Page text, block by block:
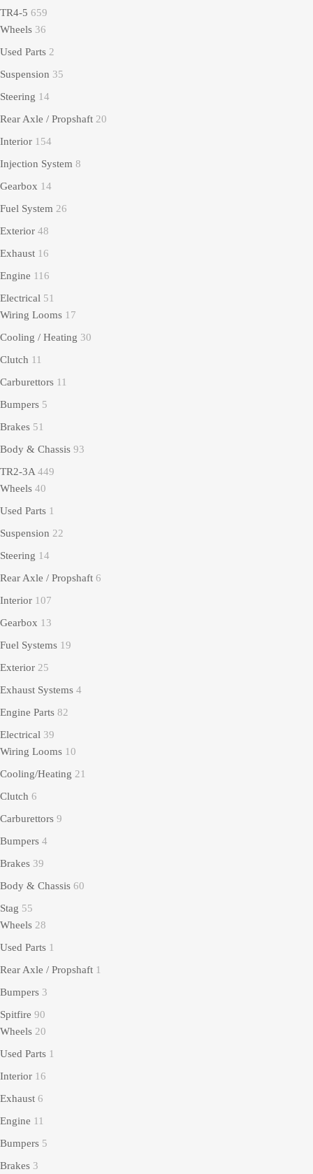
TR4-5 659
Wheels 36
Used Parts 2
Suspension 35
Steering 14
Rear Axle / Propshaft 20
Interior 154
Injection System 8
Gearbox 14
Fuel System 26
Exterior 48
Exhaust 16
Engine 116
Electrical 51
Wiring Looms 17
Cooling / Heating 30
Clutch 11
Carburettors 11
Bumpers 5
Brakes 51
Body & Chassis 93
TR2-3A 449
Wheels 40
Used Parts 1
Suspension 22
Steering 14
Rear Axle / Propshaft 6
Interior 107
Gearbox 13
Fuel Systems 19
Exterior 25
Exhaust Systems 4
Engine Parts 82
Electrical 39
Wiring Looms 10
Cooling/Heating 21
Clutch 6
Carburettors 9
Bumpers 4
Brakes 39
Body & Chassis 60
Stag 55
Wheels 28
Used Parts 1
Rear Axle / Propshaft 1
Bumpers 3
Spitfire 90
Wheels 20
Used Parts 1
Interior 16
Exhaust 6
Engine 11
Bumpers 5
Brakes 3